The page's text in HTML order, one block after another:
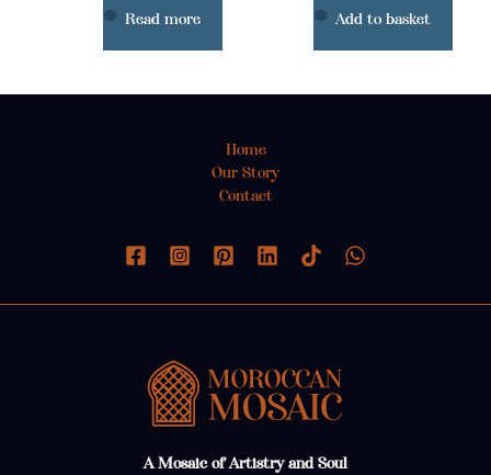
Read more Add to basket
Home
Our Story
Contact
A Mosaic of Artistry and Soul